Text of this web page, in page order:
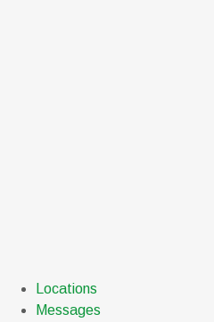
Locations
Messages